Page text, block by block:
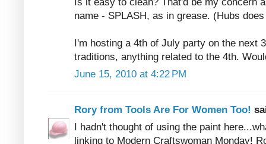
name - SPLASH, as in grease. (Hubs
I'm hosting a 4th of July party on the next
traditions, anything related to the 4th.
June 15, 2010 at 4:22 PM
Rory from Tools Are For Women Too!
I hadn't thought of using the paint
linking to Modern Craftswoman Monday!